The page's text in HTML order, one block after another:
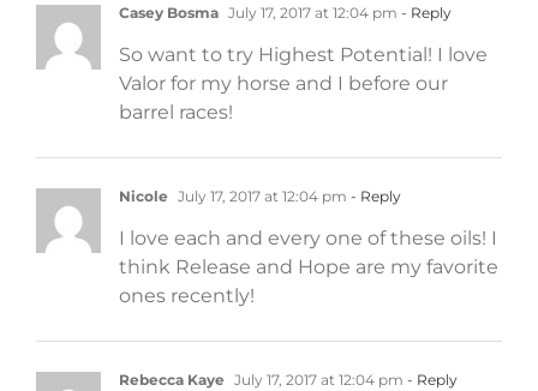
Casey Bosma July 17, 2017 at 12:04 pm - Reply
So want to try Highest Potential! I love
Valor for my horse and I before our
barrel races!
Nicole July 17, 2017 at 12:04 pm - Reply
I love each and every one of these oils! I
think Release and Hope are my favorite
ones recently!
Rebecca Kaye July 17, 2017 at 12:04 pm - Reply